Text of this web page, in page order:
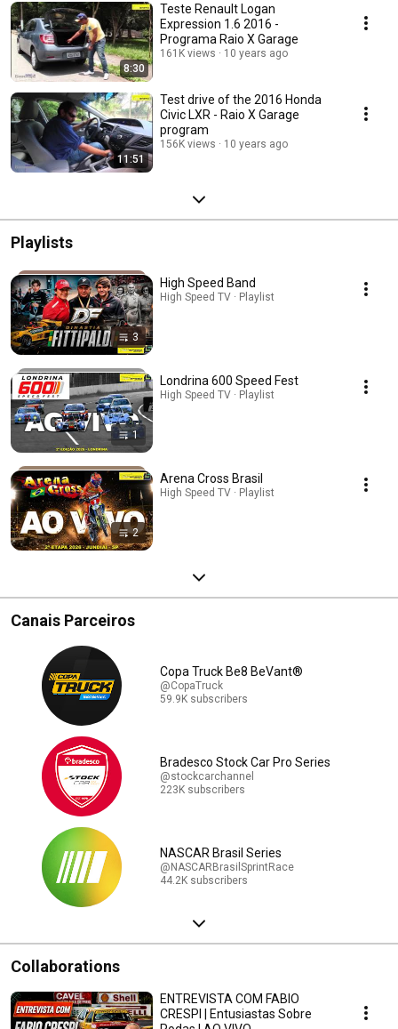
8:30
Teste Renault Logan
Expression 1.6 2016 -
Programa Raio X Garage
161K views 10 years ago
11:51
Test drive of the 2016 Honda
Civic LXR - Raio X Garage
program
156K views 10 years ago
Playlists
3
High Speed Band
High Speed TV · Playlist
1
Londrina 600 Speed Fest
High Speed TV · Playlist
2
Arena Cross Brasil
High Speed TV · Playlist
Canais Parceiros
Copa Truck Be8 BeVant®
@CopaTruck
59.9K subscribers
Bradesco Stock Car Pro Series
@stockcarchannel
223K subscribers
NASCAR Brasil Series
@NASCARBrasilSprintRace
44.2K subscribers
Collaborations
ENTREVISTA COM FABIO
CRESPI | Entusiastas Sobre